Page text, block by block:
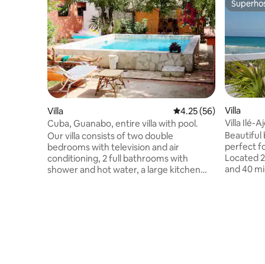
Villa 4.25 out of 5 average
4.25 (56)
Cuba, Guanabo, entire villa with pool.
Our villa consists of two double
bedrooms with television and air
conditioning, 2 full bathrooms with
shower and hot water, a large kitchen
Villa
Villa Ilé-
Beautiful
perfect
Located
and 40